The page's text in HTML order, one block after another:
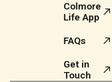
Colmore
Life App
FAQs
Get in
Touch